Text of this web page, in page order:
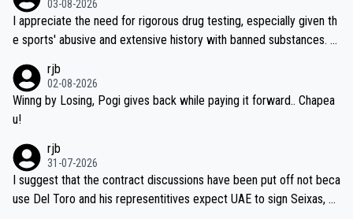
03-08-2026
I appreciate the need for rigorous drug testing, especially given th
e sports' abusive and extensive history with banned substances. B
sticated drug use and masking, and how illegal substances might b
e employed, and mindful of the statement that publicly testing cyc
ling's two greatest stars sends the loudest possible message to te
ecessary, or fair, to wake Jonas at 2AM, while allowing three extra
hours of sleep to Tadej, and no testing at all for their closest com
petitors during cycling's most important race. If such testing is tho
iught to be necessary, than administer the tests to ALL top compe
rjb
02-08-2026
Winng by Losing, Pogi gives back while paying it forward.. Chapea
u!
rjb
31-07-2026
I suggest that the contract discussions have been put off not beca
use Del Toro and his representitives expect UAE to sign Seixas, w